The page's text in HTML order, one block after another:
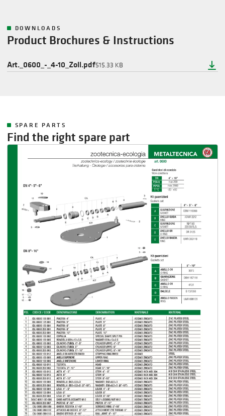
DOWNLOADS
Product Brochures & Instructions
Art._0600_-_4-10_Zoll.pdf515.33 KB
SPARE PARTS
Find the right spare part